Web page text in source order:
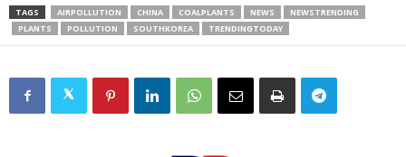
TAGS AIRPOLLUTION CHINA COALPLANTS NEWS
NEWSTRENDING
PLANTS
POLLUTION SOUTHKOREA TRENDINGTODAY